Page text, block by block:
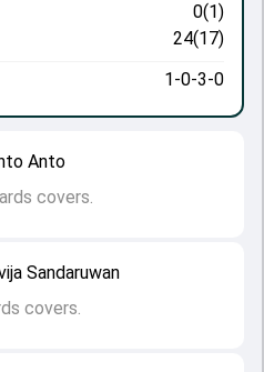
Sandaruwan
covers.
Anto
covers.
0(1)
24(17)
1-0-3-0